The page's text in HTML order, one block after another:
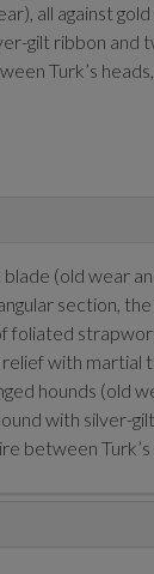
all against
gilt ribbon and
Turk’s
(old wear
section,
foliated
with martial
hounds (old
with silver-
between Turk’s